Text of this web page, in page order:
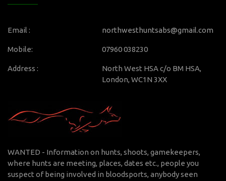
Email : northwesthuntsabs@gmail.com
Mobile: 07960 038230
Address :
North West HSA c/o BM HSA,
London, WC1N 3XX
WANTED - Information on hunts, shoots, gamekeepers,
where hunts are meeting, places, dates etc., people you
suspect of being involved in bloodsports, anybody seen